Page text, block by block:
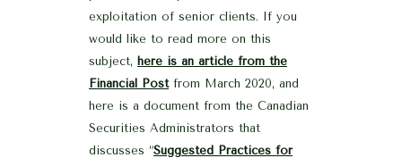
exploitation of senior clients. If you
would like to read more on this
subject, here is an article from the
Financial Postfrom March 2020, and
here is a document from the Canadian
Securities Administrators that
discusses “Suggested Practices for